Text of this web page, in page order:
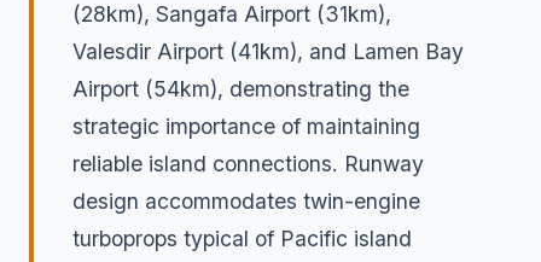
(28km), Sangafa Airport (31km),
Valesdir Airport (41km), and Lamen Bay
Airport (54km), demonstrating the
strategic importance of maintaining
reliable island connections. Runway
design accommodates twin-engine
turboprops typical of Pacific island